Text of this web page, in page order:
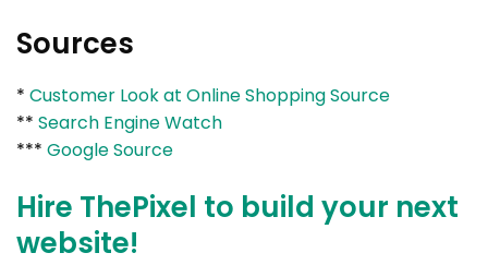
Sources
* Customer Look at Online Shopping Source
** Search Engine Watch
*** Google Source
Hire ThePixel to build your next
website!